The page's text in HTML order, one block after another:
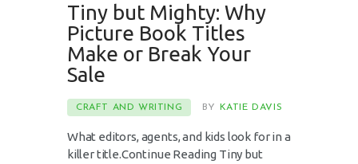
Tiny but Mighty: Why
Picture Book Titles
Make or Break Your
Sale
CRAFT AND WRITING BY KATIE DAVIS
What editors, agents, and kids look for in a
killer title.Continue Reading Tiny but